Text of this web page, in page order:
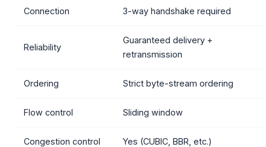
Connection 3-way handshake required
Reliability
Guaranteed delivery +
retransmission
Ordering Strict byte-stream ordering
Flow control Sliding window
Congestion control Yes (CUBIC, BBR, etc.)